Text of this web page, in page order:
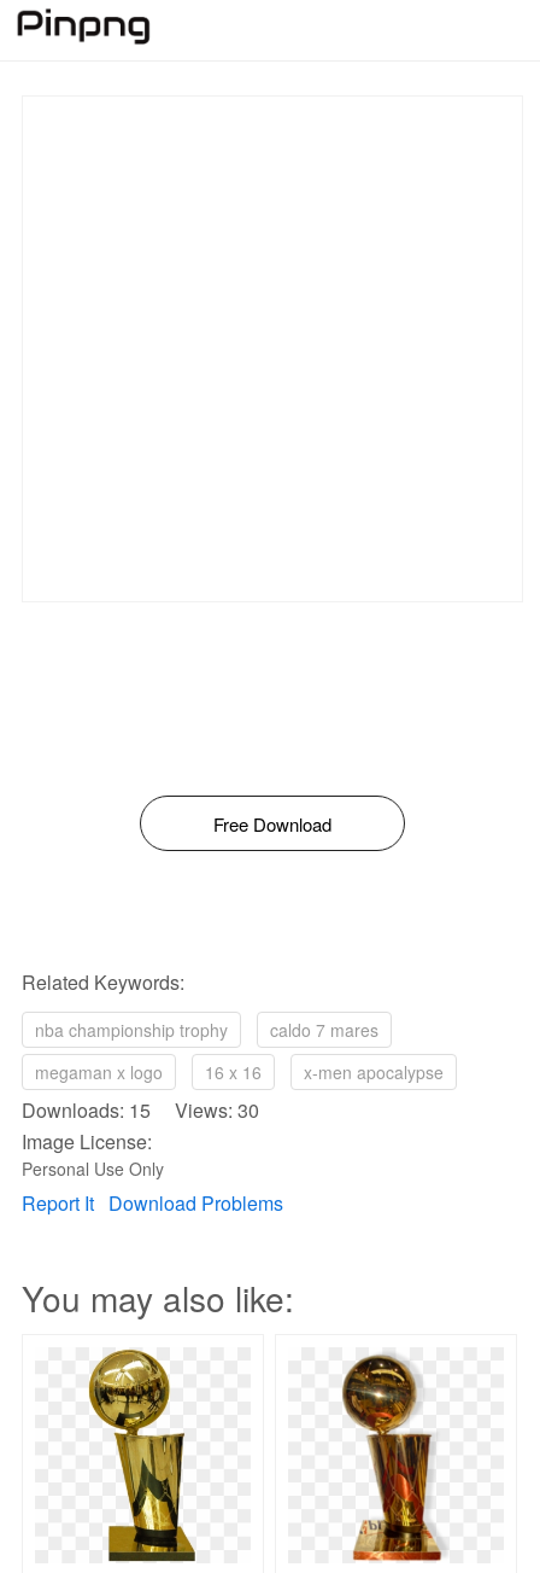
Free Download
Related Keywords:
nba championship trophy
caldo 7 mares
megaman x logo
16 x 16 x-men apocalypse
Downloads: 15 Views: 30
Image License:
Personal Use Only
Report It Download Problems
You may also like: